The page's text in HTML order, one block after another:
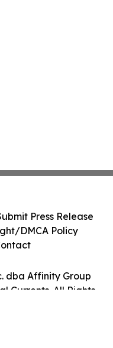
dba Affinity Group
Currents. All Rights
Press Release
DMCA Policy